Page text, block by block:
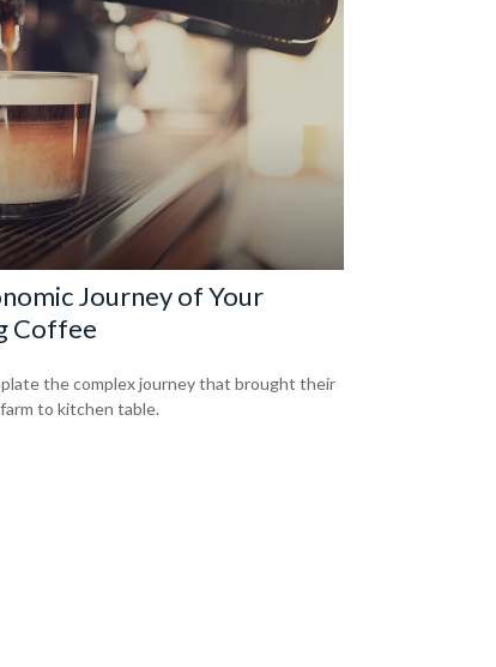
Journey of Your
Coffee
the complex journey that brought their
to kitchen table.